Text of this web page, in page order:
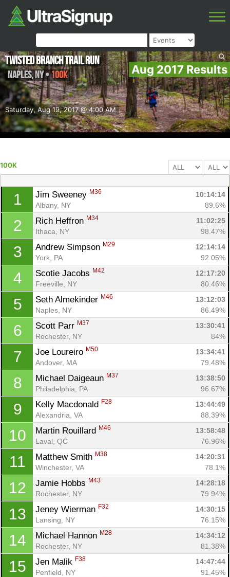
Aug 2017 Results
Saturday, Aug 19, 2017 @ 4:00 AM
Twisted Branch Trail Run
Naples,NY•100K
100K
1 Jim Sweeney M36
10:14:14
Albany, NY
89.6%
2 Rich Heffron M34
11:02:25
Ithaca, NY
98.47%
3 Andrew Simpson M29
12:14:14
York, PA
92.05%
4 Scotie Jacobs M42
12:17:20
Freeville, NY
80.46%
5 Seth Almekinder M46
13:12:03
Naples, NY
86.49%
6 Scott Parr M37
13:30:41
Rochester, NY
84%
7 Joe Loureiro M50
13:34:41
Andover, MA
79.48%
8 Michael Daigeaun M37
13:38:50
Philadelphia, PA
96.67%
9 Kelly Macdonald F28
13:44:49
Alexandria, VA
88.39%
10 Martin Rouillard M46
13:58:48
Laval, QC
76.96%
11 Matthew Smith M38
14:20:31
Winchester, VA
78.1%
12 Jamie Hobbs M43
14:28:18
Rochester, NY
79.94%
13 Jeney Wierman F32
14:30:15
Lansing, NY
76.15%
14 Michael Hannon M28
14:34:12
Rochester, NY
81.38%
15 Jen Malik F38
14:47:44
Penfield, NY
91.45%